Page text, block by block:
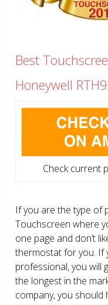
Best
Honeywell
Check current
If you are the type of
Touchscreen where
one page and don’t
thermostat for you. If
professional, you will
the longest in the
company, you should